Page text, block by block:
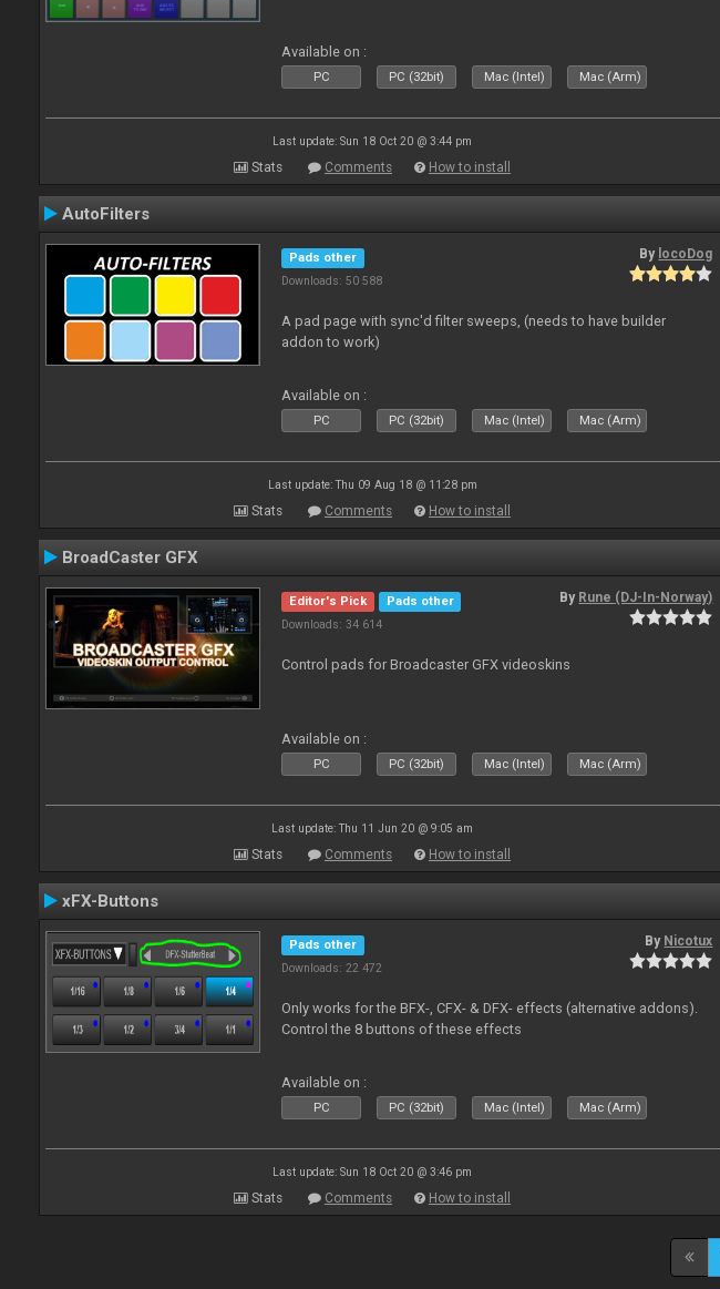
Available on :
PC PC (32bit) Mac (Intel) Mac (Arm)
Last update: Sun 18 Oct 20 @ 3:44 pm
Stats Comments How to install
AutoFilters
Pads other
Downloads: 50 588
By locoDog
A pad page with sync'd filter sweeps, (needs to have builder
addon to work)
Available on :
PC PC (32bit) Mac (Intel) Mac (Arm)
Last update: Thu 09 Aug 18 @ 11:28 pm
Stats Comments How to install
BroadCaster GFX
Editor's Pick
Pads other
Downloads: 34 614
By Rune (DJ-In-Norway)
Control pads for Broadcaster GFX videoskins
Available on :
PC PC (32bit) Mac (Intel) Mac (Arm)
Last update: Thu 11 Jun 20 @ 9:05 am
Stats Comments How to install
xFX-Buttons
Pads other
Downloads: 22 472
By Nicotux
Only works for the BFX-, CFX- & DFX- effects (alternative addons).
Control the 8 buttons of these effects
Available on :
PC PC (32bit) Mac (Intel) Mac (Arm)
Last update: Sun 18 Oct 20 @ 3:46 pm
Stats Comments How to install